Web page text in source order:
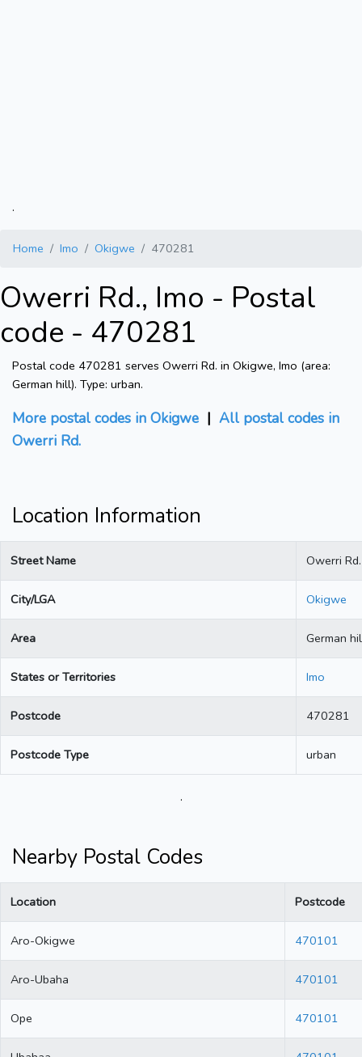
.
Home Imo Okigwe 470281
Owerri Rd., Imo - Postal
code - 470281
Postal code 470281 serves Owerri Rd. in Okigwe, Imo (area:
German hill). Type: urban.
More postal codes in Okigwe | All postal codes in
Owerri Rd.
Location Information
Street Name Owerri Rd.
City/LGA Okigwe
Area German
States or Territories Imo
Postcode 470281
Postcode Type urban
.
Nearby Postal Codes
Location Postcode
Aro-Okigwe 470101
Aro-Ubaha 470101
Ope 470101